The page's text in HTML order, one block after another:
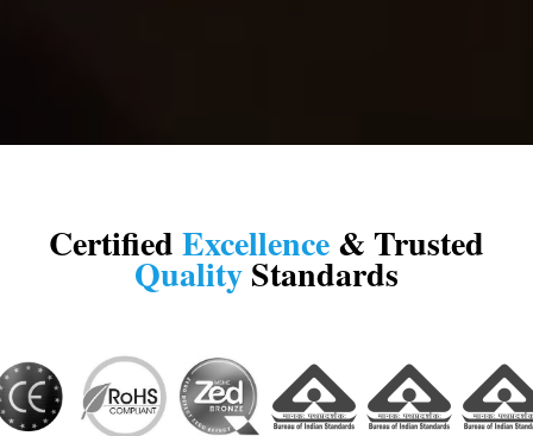
CertifiedExcellence& Trusted
QualityStandards